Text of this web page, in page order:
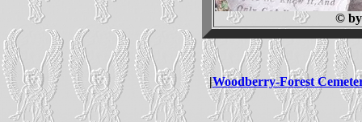
©
|Woodberry-Forest